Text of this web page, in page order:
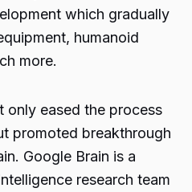
which gradually
humanoid
more.
only eased the process
promoted breakthrough
Google Brain is a
research team